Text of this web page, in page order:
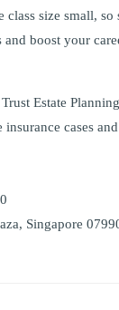
size small, so
boost your
Estate
cases
Singapore